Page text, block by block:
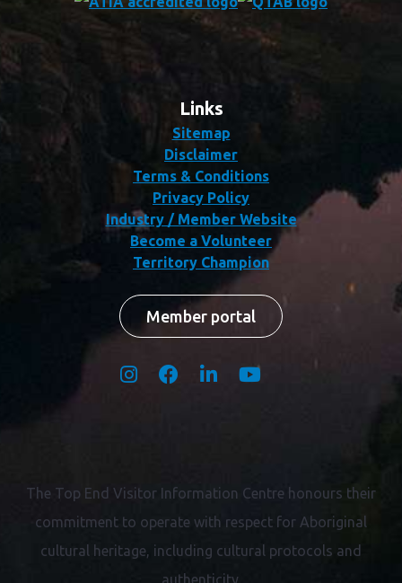
Links
Sitemap
Disclaimer
Terms & Conditions
Privacy Policy
Industry / Member Website
Become a Volunteer
Territory Champion
Member portal
The Top End Visitor Information Centre honours their
commitment to operate with respect for Aboriginal
cultural heritage, including cultural protocols and
authenticity.